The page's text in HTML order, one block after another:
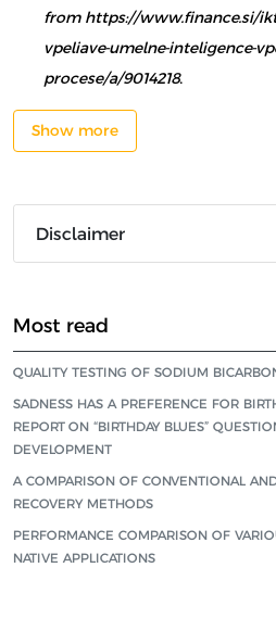
from https://www.finance.si/
vpeliave-umelne-inteligence-
procese/a/9014218.
Show more
Disclaimer
Most read
QUALITY TESTING OF SODIUM
SADNESS HAS A PREFERENCE FOR
REPORT ON “BIRTHDAY BLUES”
DEVELOPMENT
A COMPARISON OF CONVENTIONAL
RECOVERY METHODS
PERFORMANCE COMPARISON OF
NATIVE APPLICATIONS